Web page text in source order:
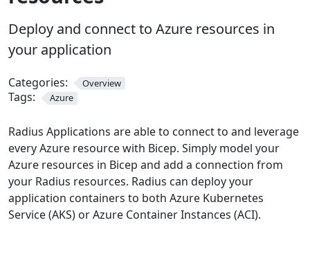
Deploy and connect to Azure resources in
your application
Categories: Overview
Tags: Azure
Radius Applications are able to connect to and leverage
every Azure resource with Bicep. Simply model your
Azure resources in Bicep and add a connection from
your Radius resources. Radius can deploy your
application containers to both Azure Kubernetes
Service (AKS) or Azure Container Instances (ACI).